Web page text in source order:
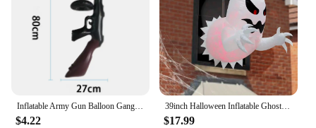
Inflatable Army Gun Balloon Gangster Party Gun Stag Hen Fancy Dress Party Inflatable Military Battle Gun for Camouflage Birthday
$4.22
39inch Halloween Inflatable Ghost Broke Out from Window, Spooky Hanging Window Ghost with Built-in LED Lights
$17.99